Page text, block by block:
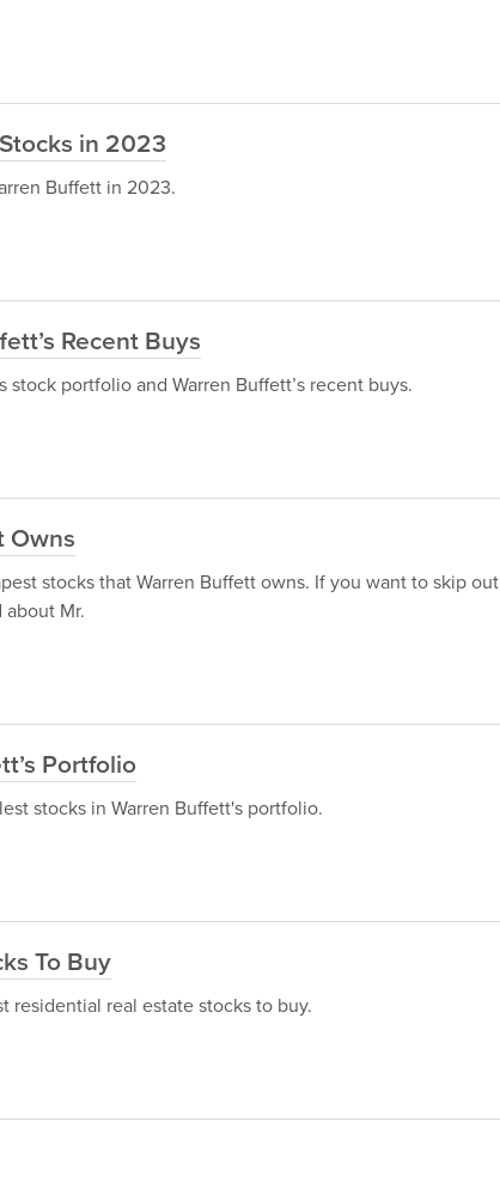
in 2023
Buffett in 2023.
Recent Buys
stock portfolio and Warren Buffett’s recent buys.
Owns
stocks that Warren Buffett owns. If you want to skip out
Mr.
Portfolio
stocks in Warren Buffett's portfolio.
To Buy
residential real estate stocks to buy.